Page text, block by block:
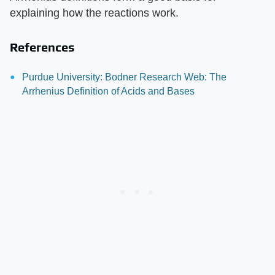
explaining how the reactions work.
References
Purdue University: Bodner Research Web: The
Arrhenius Definition of Acids and Bases